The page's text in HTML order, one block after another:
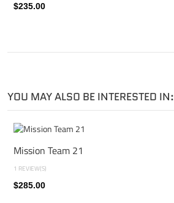
$235.00
YOU MAY ALSO BE INTERESTED IN:
Mission Team 21
1 REVIEW(S)
$285.00